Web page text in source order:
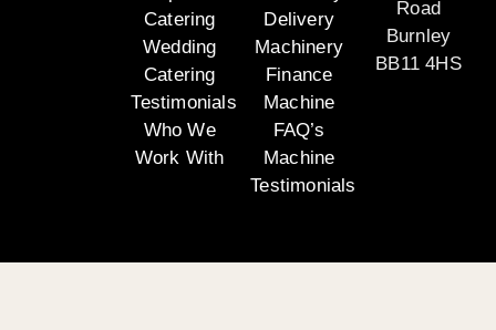
Catering
Wedding
Catering
Testimonials
Who We
Work With
Delivery
Machinery
Finance
Machine
FAQ’s
Machine
Testimonials
Road
Burnley
BB11 4HS